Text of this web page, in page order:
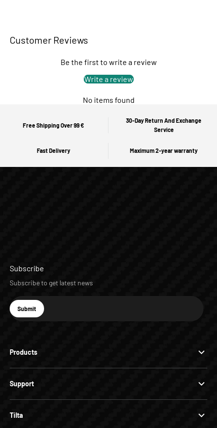
Customer Reviews
Be the first to write a review
Write a review
No items found
Free Shipping Over 99 €
30-Day Return And Exchange
Service
Fast Delivery Maximum 2-year warranty
Products
Support
Tilta
Subscribe
Subscribe to get latest news
E-mail
Subscribe
Submit